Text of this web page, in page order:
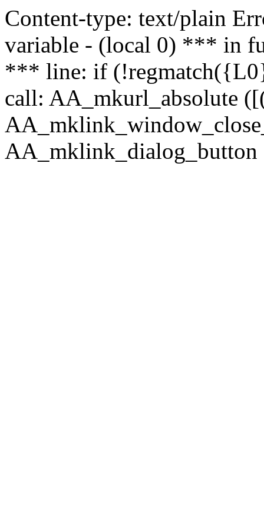
Content-type: text/plain
variable - (local 0) *** in
*** line: if
call: AA_mkurl_absolute